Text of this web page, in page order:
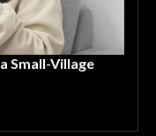
Small-Village